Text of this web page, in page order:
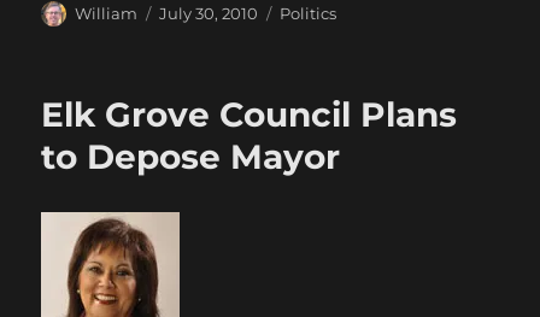
Author
William
Posted
July 30, 2010 Categories
Politics
Elk Grove Council Plans
to Depose Mayor